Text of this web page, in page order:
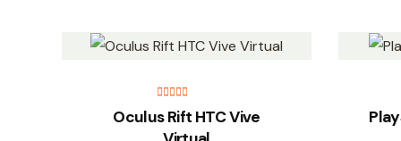
Rated
out of 5
Oculus Rift HTC Vive